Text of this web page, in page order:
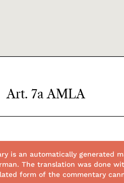
Art. 7a AMLA
is an automatically generated
The translation was done
form of the commentary